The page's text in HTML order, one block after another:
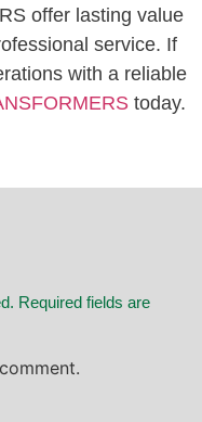
offer lasting value
service. If
with a reliable
today.
Required fields are